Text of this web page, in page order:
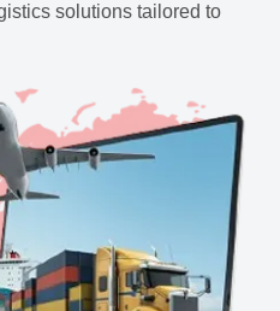
solutions tailored to